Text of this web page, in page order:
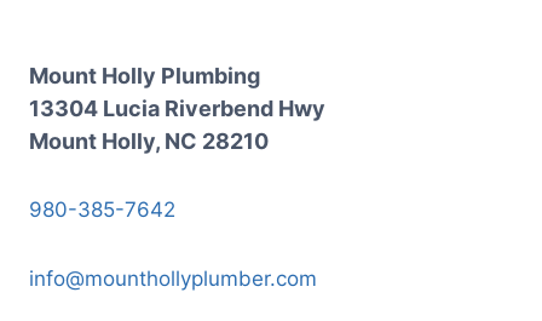
Mount Holly Plumbing
13304 Lucia Riverbend Hwy
Mount Holly, NC 28210
980-385-7642
info@mounthollyplumber.com